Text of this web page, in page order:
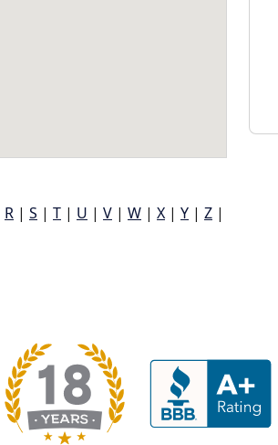
R | S | T | U | V | W | X | Y | Z |